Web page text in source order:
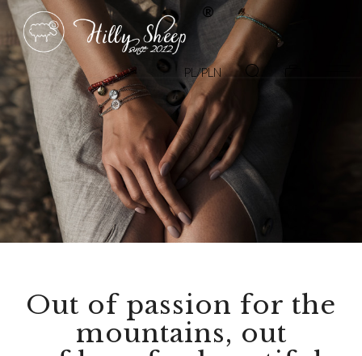
PL/PLN
Out of passion for the
mountains, out